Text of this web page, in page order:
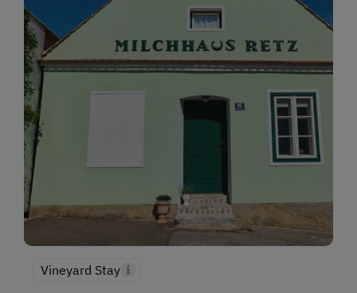
Vineyard Stay